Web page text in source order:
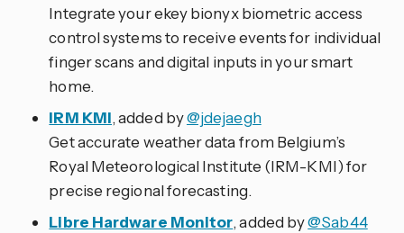
Integrate your ekey bionyx biometric access
control systems to receive events for individual
finger scans and digital inputs in your smart
home.
IRM KMI, added by@jdejaegh
Get accurate weather data from Belgium’s
Royal Meteorological Institute (IRM-KMI) for
precise regional forecasting.
Libre Hardware Monitor, added by@Sab44